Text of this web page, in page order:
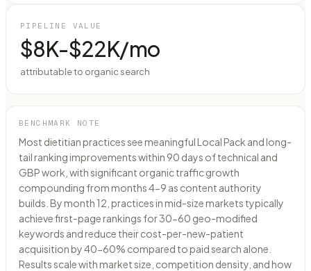
PIPELINE VALUE
$8K-$22K/mo
attributable to organic search
BENCHMARK NOTE
Most dietitian practices see meaningful Local Pack and long-
tail ranking improvements within 90 days of technical and
GBP work, with significant organic traffic growth
compounding from months 4-9 as content authority
builds. By month 12, practices in mid-size markets typically
achieve first-page rankings for 30-60 geo-modified
keywords and reduce their cost-per-new-patient
acquisition by 40-60% compared to paid search alone.
Results scale with market size, competition density, and how